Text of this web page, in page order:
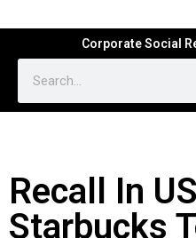
Corporate Social
Recall In
Starbucks